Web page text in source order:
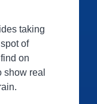
taking
of
on
real